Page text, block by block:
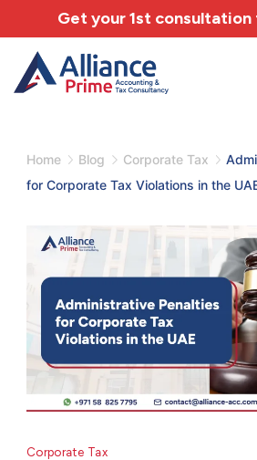
Home Blog Corporate Tax
for Corporate Tax Violations in the
Corporate Tax
Get your 1st